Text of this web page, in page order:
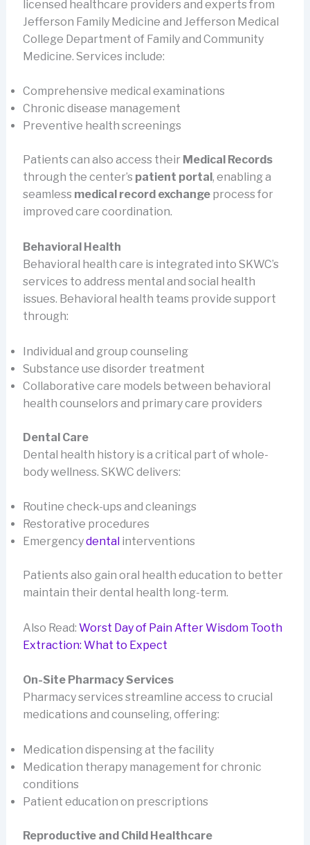
licensed healthcare providers and experts from
Jefferson Family Medicine and Jefferson Medical
College Department of Family and Community
Medicine. Services include:
Comprehensive medical examinations
Chronic disease management
Preventive health screenings
Patients can also access their Medical Records
through the center’s patient portal , enabling a
seamless medical record exchangeprocess for
improved care coordination.
Behavioral Health
Behavioral health care is integrated into SKWC’s
services to address mental and social health
issues. Behavioral health teams provide support
through:
Individual and group counseling
Substance use disorder treatment
Collaborative care models between behavioral
health counselors and primary care providers
Dental Care
Dental health history is a critical part of whole-
body wellness. SKWC delivers:
Routine check-ups and cleanings
Restorative procedures
Emergencydental interventions
Patients also gain oral health education to better
maintain their dental health long-term.
Also Read: Worst Day of Pain After Wisdom Tooth
Extraction: What to Expect
On-Site Pharmacy Services
Pharmacy services streamline access to crucial
medications and counseling, offering:
Medication dispensing at the facility
Medication therapy management for chronic
conditions
Patient education on prescriptions
Reproductive and Child Healthcare